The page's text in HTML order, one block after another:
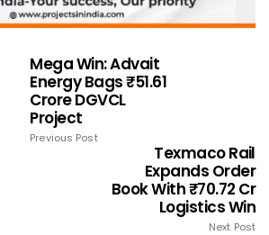
Mega Win: Advait
Energy Bags ₹51.61
Crore DGVCL
Project
Previous Post
Texmaco Rail
Expands Order
Book With ₹70.72 Cr
Logistics Win
Next Post